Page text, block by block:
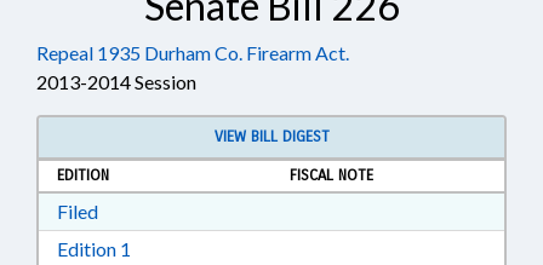
Repeal 1935 Durham Co. Firearm Act.
2013-2014 Session
VIEW BILL DIGEST
EDITION
FISCAL NOTE
FiledDownload Filed in RTF, Rich Text Format
Edition 1